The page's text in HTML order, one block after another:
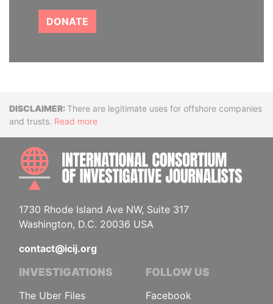
DONATE
DisclaimerThere are legitimate uses for offshore companies
and trusts. Read more
1730 Rhode Island Ave NW, Suite 317
Washington, D.C. 20036 USA
contact@icij.org
INVESTIGATIONS
The Uber Files
FOLLOW US
Facebook